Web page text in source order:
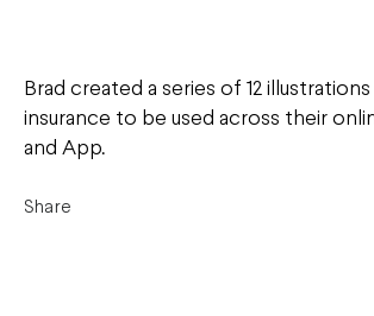
Brad created a series of 12
insurance to be used across their
and App.
Share